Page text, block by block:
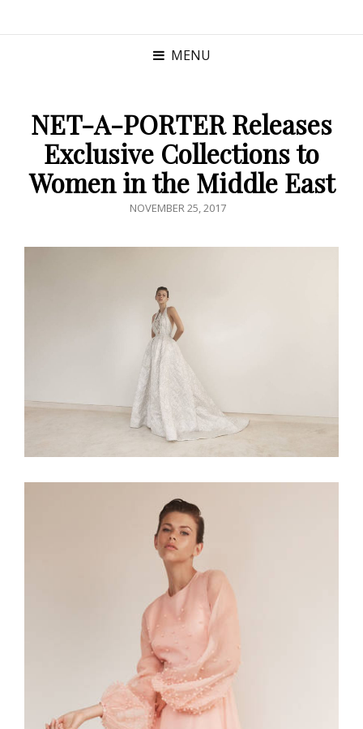
MENU
NET-A-PORTER Releases
Exclusive Collections to
Women in the Middle East
POSTED
NOVEMBER 25, 2017